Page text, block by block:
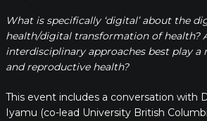
What is specifically ‘digital’ about the
health/digital transformation of health?
interdisciplinary approaches best play a
and reproductive health?
This event includes a conversation with
Iyamu (co-lead University British